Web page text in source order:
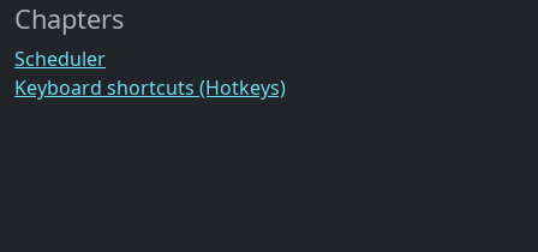
Chapters
Scheduler
Keyboard shortcuts (Hotkeys)